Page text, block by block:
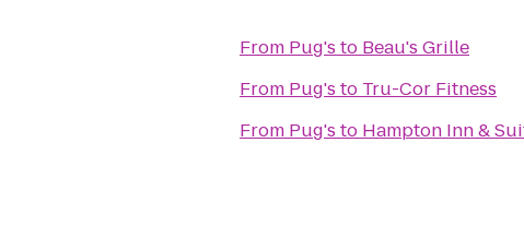
From Pug's to Beau's Grille
From Pug's to Tru-Cor Fitness
From Pug's to Hampton Inn &